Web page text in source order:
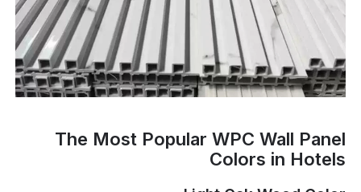
The Most Popular WPC Wall Panel
Colors in Hotels